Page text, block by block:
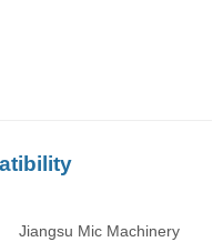
Jiangsu Mic Machinery